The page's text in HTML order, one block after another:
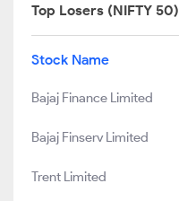
Top Losers (NIFTY 50)
Stock Name
Bajaj Finance Limited
Bajaj Finserv Limited
Trent Limited